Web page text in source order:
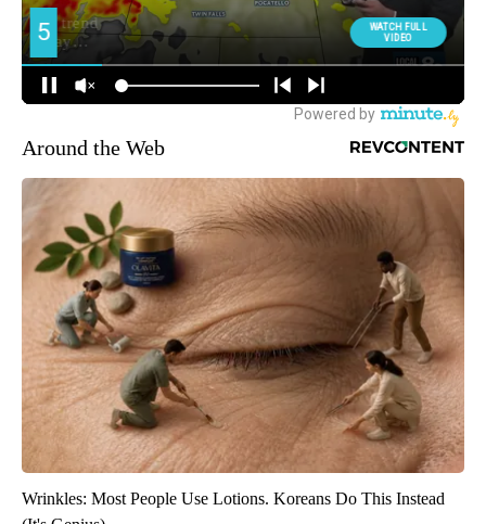
Around the Web
Wrinkles: Most People Use Lotions. Koreans Do This Instead